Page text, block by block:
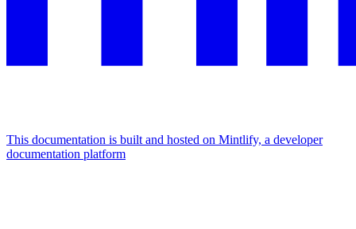
This documentation is built and hosted on Mintlify, a developer
documentation platform